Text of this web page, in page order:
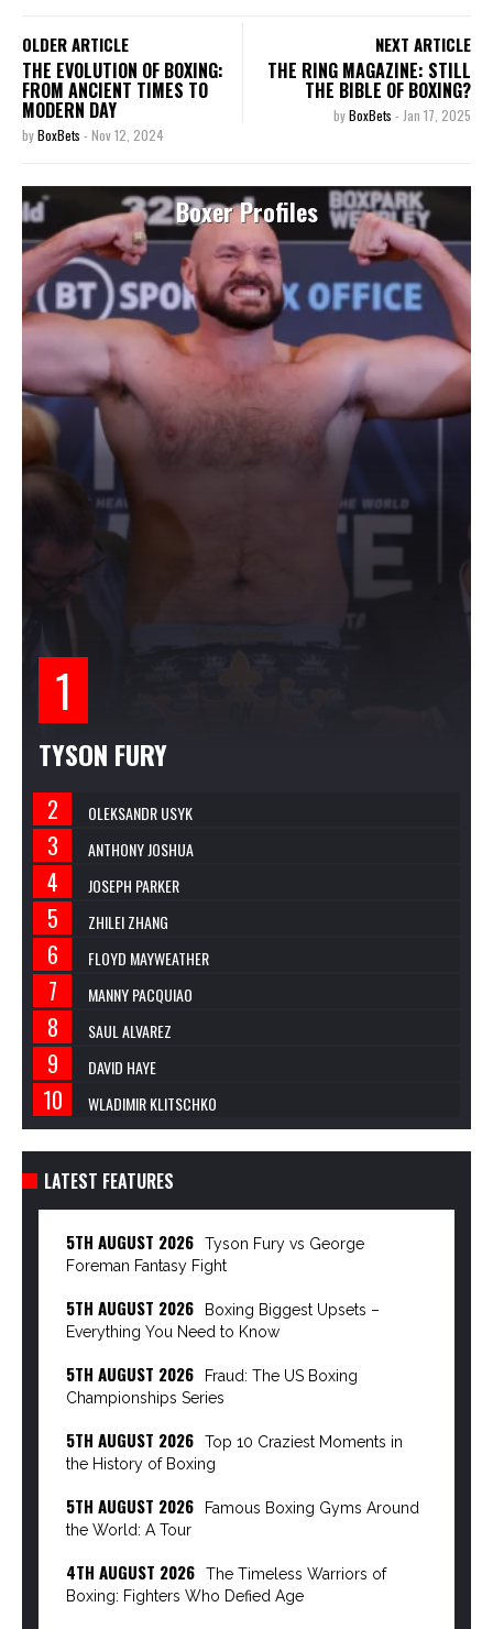
OLDER ARTICLE
THE EVOLUTION OF BOXING:
FROM ANCIENT TIMES TO
MODERN DAY
byBoxBets - Nov 12, 2024
NEXT ARTICLE
THE RING MAGAZINE: STILL
THE BIBLE OF BOXING?
byBoxBets - Jan 17, 2025
Boxer Profiles
TYSON FURY
OLEKSANDR USYK
ANTHONY JOSHUA
JOSEPH PARKER
ZHILEI ZHANG
FLOYD MAYWEATHER
MANNY PACQUIAO
SAUL ALVAREZ
DAVID HAYE
WLADIMIR KLITSCHKO
LATEST FEATURES
5TH AUGUST 2026
Tyson Fury vs George
Foreman Fantasy Fight
5TH AUGUST 2026
Boxing Biggest Upsets –
Everything You Need to Know
5TH AUGUST 2026
Fraud: The US Boxing
Championships Series
5TH AUGUST 2026
Top 10 Craziest Moments in
the History of Boxing
5TH AUGUST 2026
Famous Boxing Gyms Around
the World: A Tour
4TH AUGUST 2026
The Timeless Warriors of
Boxing: Fighters Who Defied Age